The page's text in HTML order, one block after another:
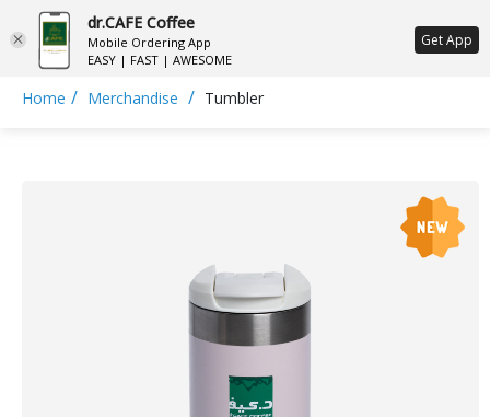
ع
Home / Merchandise / Tumbler
dr.CAFE Coffee
Mobile Ordering App
EASY | FAST | AWESOME
Get App